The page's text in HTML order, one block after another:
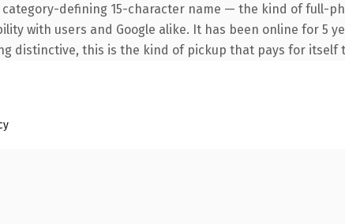
category-defining 15-character name — the kind of full-
with users and Google alike. It has been online for 5
distinctive, this is the kind of pickup that pays for itself